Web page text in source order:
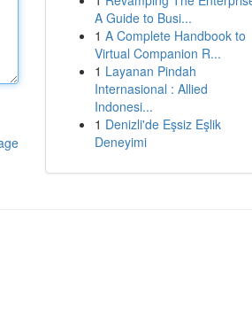
A Guide to Busi...
1 A Complete Handbook to
Virtual Companion R...
1 Layanan Pindah
Internasional : Allied
Indonesi...
1 Denizli'de Eşsiz Eşlik
Deneyimi